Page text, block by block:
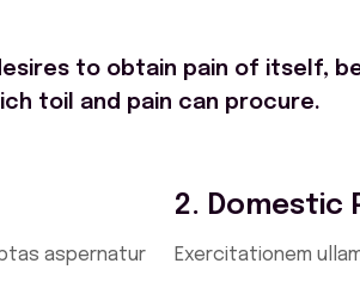
to obtain pain of itself,
toil and pain can procure.
aspernatur
2. Domestic
Exercitationem